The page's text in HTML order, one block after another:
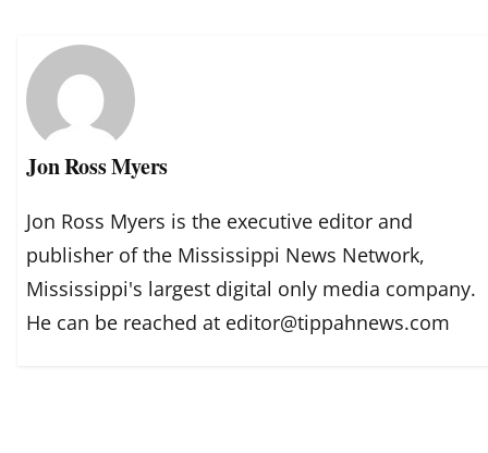
Jon Ross Myers
Jon Ross Myers is the executive editor and
publisher of the Mississippi News Network,
Mississippi's largest digital only media company.
He can be reached at editor@tippahnews.com